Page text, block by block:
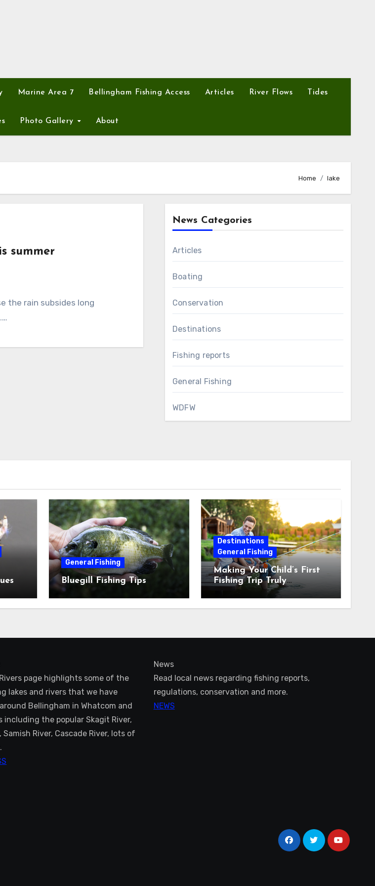
Marine Area 7 Bellingham Fishing Access Articles River Flows Tides
Photo Gallery About
Home lake
summer
the rain subsides long
News Categories
Articles
Boating
Conservation
Destinations
Fishing reports
General Fishing
WDFW
General Fishing
Bluegill Fishing Tips
Destinations
General Fishing
Making Your Child’s First
Fishing Trip Truly
Unforgettable
page highlights some of the
lakes and rivers that we have
Bellingham in Whatcom and
including the popular Skagit River,
Samish River, Cascade River, lots of
News
Read local news regarding fishing reports,
regulations, conservation and more.
NEWS